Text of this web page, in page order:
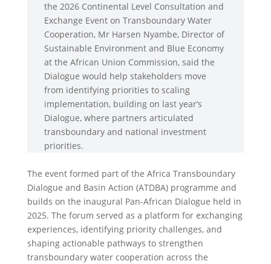
the 2026 Continental Level Consultation and
Exchange Event on Transboundary Water
Cooperation, Mr Harsen Nyambe, Director of
Sustainable Environment and Blue Economy
at the African Union Commission, said the
Dialogue would help stakeholders move
from identifying priorities to scaling
implementation, building on last year’s
Dialogue, where partners articulated
transboundary and national investment
priorities.
The event formed part of the Africa Transboundary
Dialogue and Basin Action (ATDBA) programme and
builds on the inaugural Pan-African Dialogue held in
2025. The forum served as a platform for exchanging
experiences, identifying priority challenges, and
shaping actionable pathways to strengthen
transboundary water cooperation across the